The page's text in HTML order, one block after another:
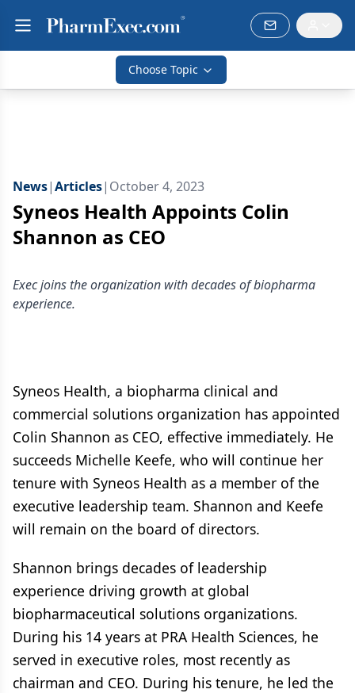
Choose Topic
News|Articles| October 4, 2023
Syneos Health Appoints Colin
Shannon as CEO
Exec joins the organization with decades of biopharma
experience.
Syneos Health, a biopharma clinical and
commercial solutions organization has appointed
Colin Shannon as CEO, effective immediately. He
succeeds Michelle Keefe, who will continue her
tenure with Syneos Health as a member of the
executive leadership team. Shannon and Keefe
will remain on the board of directors.
Shannon brings decades of leadership
experience driving growth at global
biopharmaceutical solutions organizations.
During his 14 years at PRA Health Sciences, he
served in executive roles, most recently as
chairman and CEO. During his tenure, he led the